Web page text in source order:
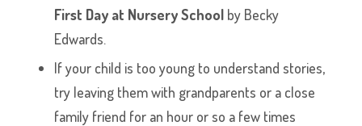
First Day at Nursery School by Becky
Edwards.
If your child is too young to understand stories,
try leaving them with grandparents or a close
family friend for an hour or so a few times